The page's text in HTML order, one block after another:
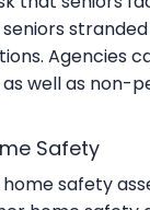
Agencies
as well as non-
Safety
home safety